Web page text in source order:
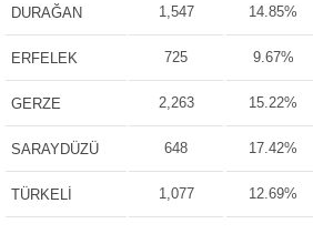
DURAĞAN 1,547 14.85%
ERFELEK 725 9.67%
GERZE 2,263 15.22%
SARAYDÜZÜ 648 17.42%
TÜRKELİ 1,077 12.69%